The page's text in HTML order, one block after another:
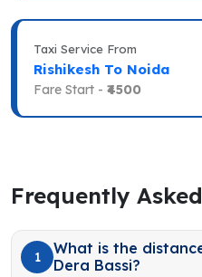
Taxi Service From
Rishikesh To Noida
Fare Start - ₹4500
Frequently
1
What is the
Dera Bassi?